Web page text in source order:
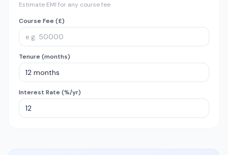
Estimate EMI for any course fee
Course Fee (£)
Tenure (months)
Interest Rate (%/yr)